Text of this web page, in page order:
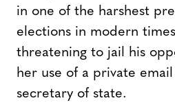
in one of the harshest
elections in modern
threatening to jail his
her use of a private
secretary of state.